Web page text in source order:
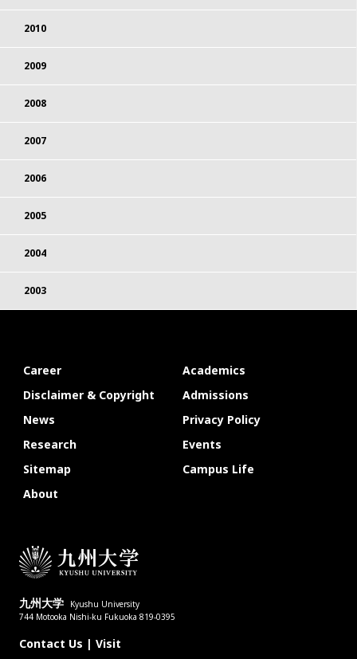
2010
2009
2008
2007
2006
2005
2004
2003
九州大学
Kyushu University
744 Motooka Nishi-ku Fukuoka 819-0395
Contact Us | Visit
Career
Academics
Disclaimer & Copyright
Admissions
News
Privacy Policy
Research
Events
Sitemap
Campus Life
About